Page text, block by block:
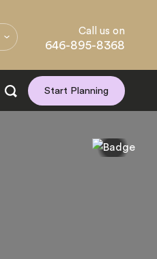
Call us on
646-895-8368
Start Planning